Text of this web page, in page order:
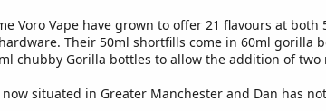
Voro Vape have grown to offer 21 flavours at
Their 50ml shortfills come in 60ml gorilla
chubby Gorilla bottles to allow the addition of
now situated in Greater Manchester and Dan has